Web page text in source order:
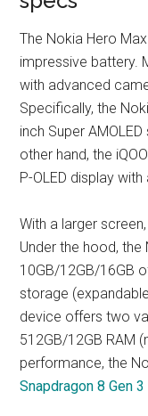
The Nokia Hero
impressive battery.
with advanced
Specifically, the
inch Super
other hand, the
P-OLED display
With a larger
Under the hood,
10GB/12GB/16GB
storage
device offers two
512GB/12GB RAM
performance, the
Snapdragon 8 Gen 3